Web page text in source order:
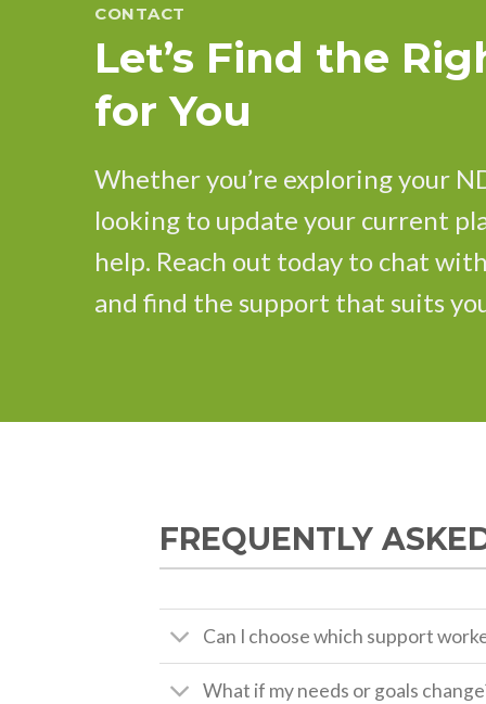
CONTACT
Let’s Find the
for You
Whether you’re exploring your
looking to update your current
help. Reach out today to chat
and find the support that suits
FREQUENTLY
Can I choose which support
What if my needs or goals